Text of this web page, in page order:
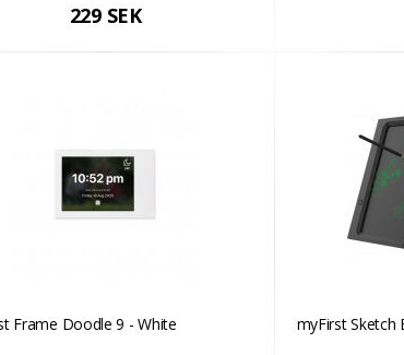
229 SEK
Frame Doodle 9 - White myFirst Sketch